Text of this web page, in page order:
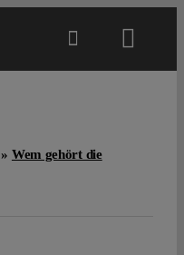
Wem gehört die